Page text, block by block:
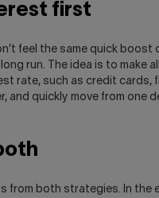
first
feel the same quick
run. The idea is to make
rate, such as credit cards,
and quickly move from one
from both strategies. In